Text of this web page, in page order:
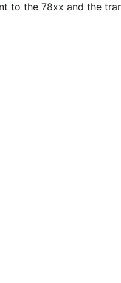
to the 78xx and the